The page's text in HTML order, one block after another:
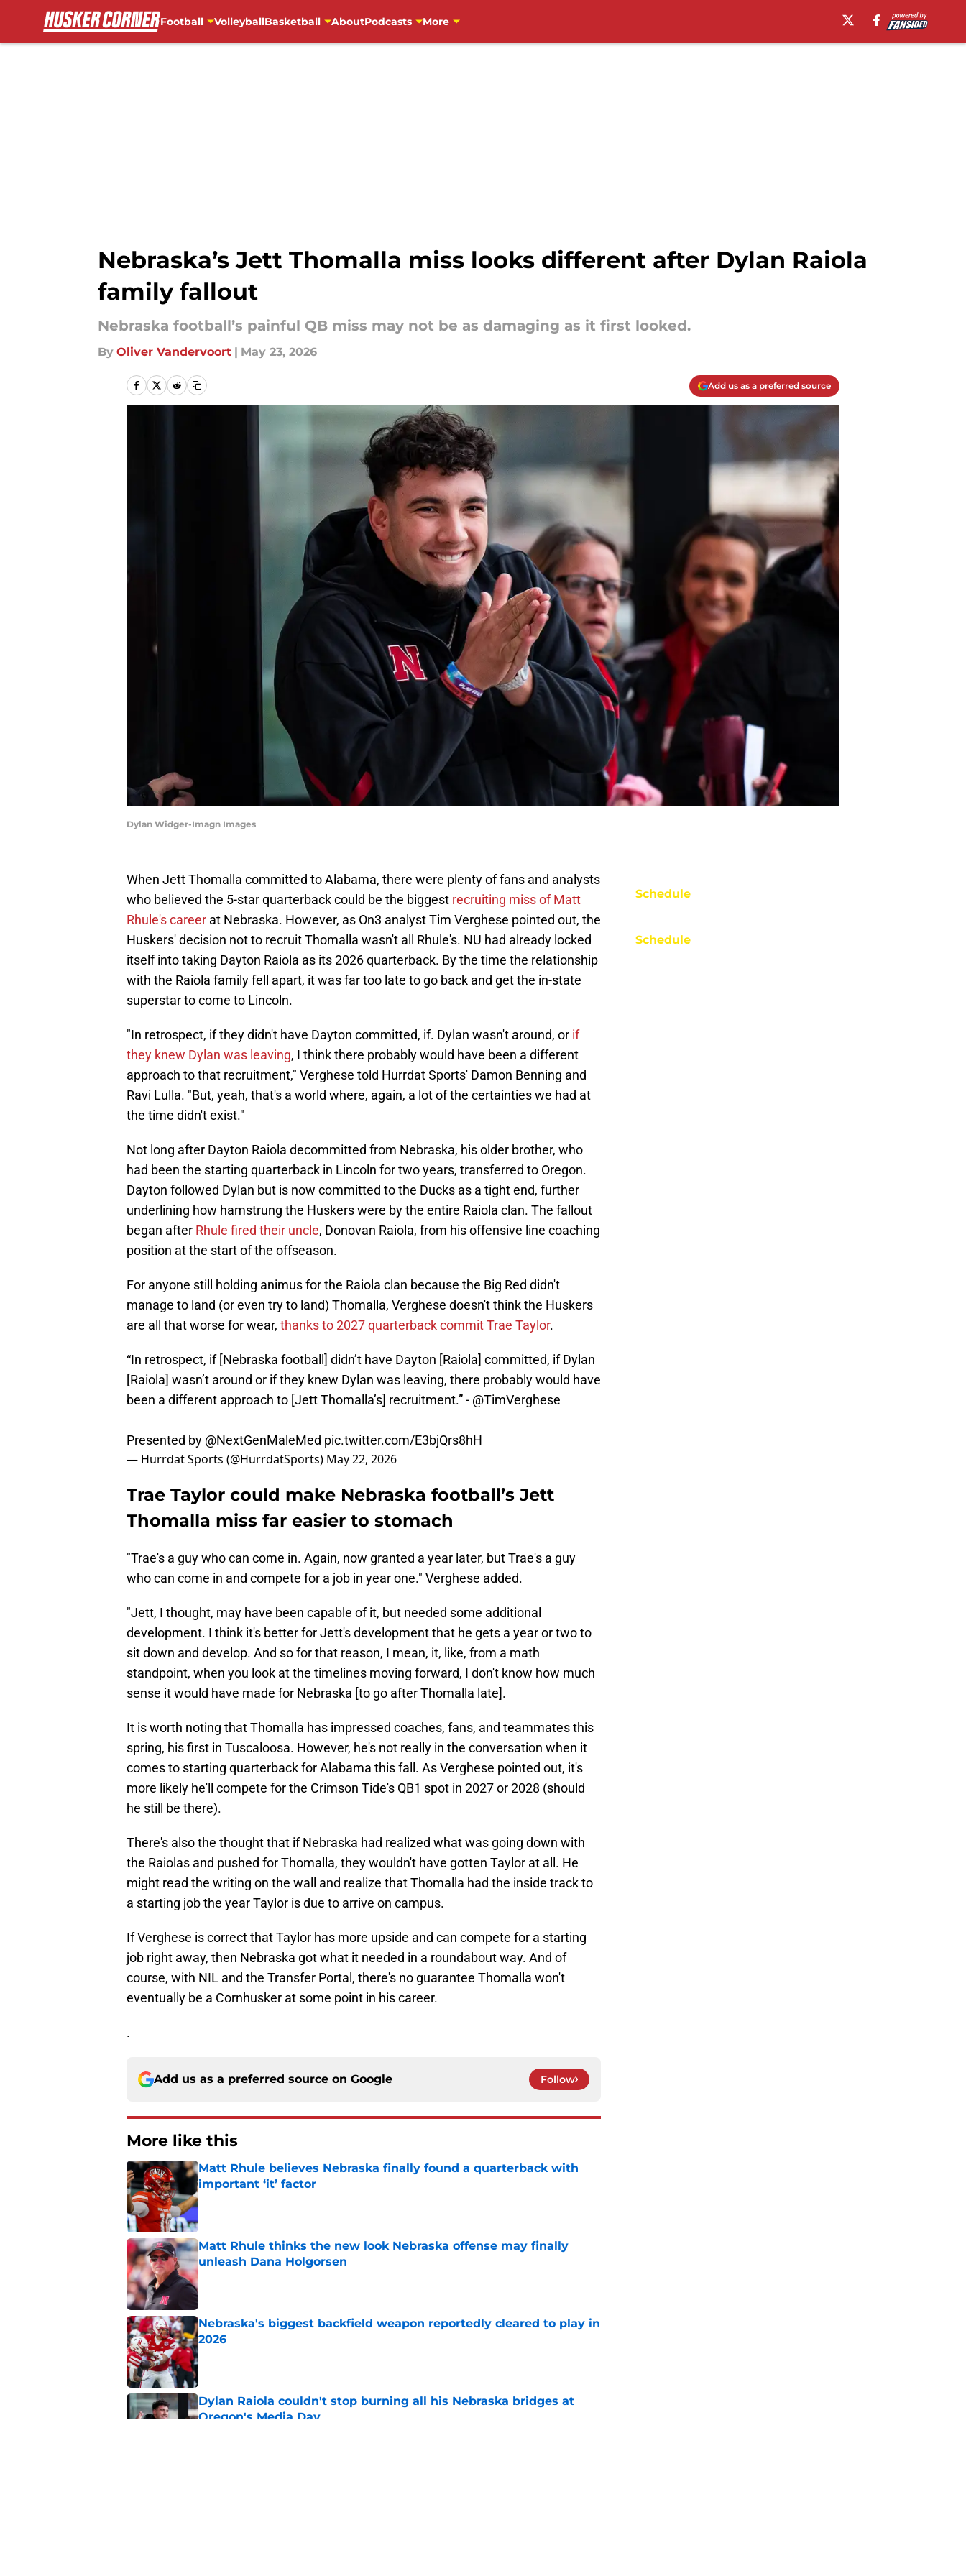
Football VolleyballBasketball AboutPodcasts More
Nebraska’s Jett Thomalla miss looks different after Dylan Raiola
family fallout
Nebraska football’s painful QB miss may not be as damaging as it first looked.
By Oliver Vandervoort | May 23, 2026
Add us as a preferred source
Dylan Widger-Imagn Images
When Jett Thomalla committed to Alabama, there were plenty of fans and analysts
who believed the 5-star quarterback could be the biggest recruiting miss of Matt
Rhule's career at Nebraska. However, as On3 analyst Tim Verghese pointed out, the
Huskers' decision not to recruit Thomalla wasn't all Rhule's. NU had already locked
itself into taking Dayton Raiola as its 2026 quarterback. By the time the relationship
with the Raiola family fell apart, it was far too late to go back and get the in-state
superstar to come to Lincoln.
"In retrospect, if they didn't have Dayton committed, if. Dylan wasn't around, or if
they knew Dylan was leaving, I think there probably would have been a different
approach to that recruitment," Verghese told Hurrdat Sports' Damon Benning and
Ravi Lulla. "But, yeah, that's a world where, again, a lot of the certainties we had at
the time didn't exist."
Not long after Dayton Raiola decommitted from Nebraska, his older brother, who
had been the starting quarterback in Lincoln for two years, transferred to Oregon.
Dayton followed Dylan but is now committed to the Ducks as a tight end, further
underlining how hamstrung the Huskers were by the entire Raiola clan. The fallout
began after Rhule fired their uncle, Donovan Raiola, from his offensive line coaching
position at the start of the offseason.
For anyone still holding animus for the Raiola clan because the Big Red didn't
manage to land (or even try to land) Thomalla, Verghese doesn't think the Huskers
are all that worse for wear, thanks to 2027 quarterback commit Trae Taylor.
“In retrospect, if [Nebraska football] didn’t have Dayton [Raiola] committed, if Dylan
[Raiola] wasn’t around or if they knew Dylan was leaving, there probably would have
been a different approach to [Jett Thomalla’s] recruitment.” - @TimVerghese
Presented by @NextGenMaleMed pic.twitter.com/E3bjQrs8hH
— Hurrdat Sports (@HurrdatSports) May 22, 2026
Trae Taylor could make Nebraska football’s Jett
Thomalla miss far easier to stomach
"Trae's a guy who can come in. Again, now granted a year later, but Trae's a guy
who can come in and compete for a job in year one." Verghese added.
"Jett, I thought, may have been capable of it, but needed some additional
development. I think it's better for Jett's development that he gets a year or two to
sit down and develop. And so for that reason, I mean, it, like, from a math
standpoint, when you look at the timelines moving forward, I don't know how much
sense it would have made for Nebraska [to go after Thomalla late].
It is worth noting that Thomalla has impressed coaches, fans, and teammates this
spring, his first in Tuscaloosa. However, he's not really in the conversation when it
comes to starting quarterback for Alabama this fall. As Verghese pointed out, it's
more likely he'll compete for the Crimson Tide's QB1 spot in 2027 or 2028 (should
he still be there).
There's also the thought that if Nebraska had realized what was going down with
the Raiolas and pushed for Thomalla, they wouldn't have gotten Taylor at all. He
might read the writing on the wall and realize that Thomalla had the inside track to
a starting job the year Taylor is due to arrive on campus.
If Verghese is correct that Taylor has more upside and can compete for a starting
job right away, then Nebraska got what it needed in a roundabout way. And of
course, with NIL and the Transfer Portal, there's no guarantee Thomalla won't
eventually be a Cornhusker at some point in his career.
.
Add us as a preferred source on Google Follow
More like this
Matt Rhule believes Nebraska finally found a quarterback with
important ‘it’ factor
Published by on Invalid Date
Matt Rhule thinks the new look Nebraska offense may finally
unleash Dana Holgorsen
Published by on Invalid Date
Nebraska's biggest backfield weapon reportedly cleared to play in
2026
Published by on Invalid Date
Dylan Raiola couldn't stop burning all his Nebraska bridges at
Oregon's Media Day
Schedule
Schedule